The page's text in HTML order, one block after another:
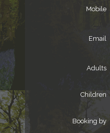
Mobile
Email
Adults
Children
Booking by